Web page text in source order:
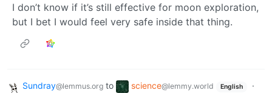
I don’t know if it’s still effective for moon exploration,
but I bet I would feel very safe inside that thing.
Sundray@lemmus.org to science@lemmy.world English
·